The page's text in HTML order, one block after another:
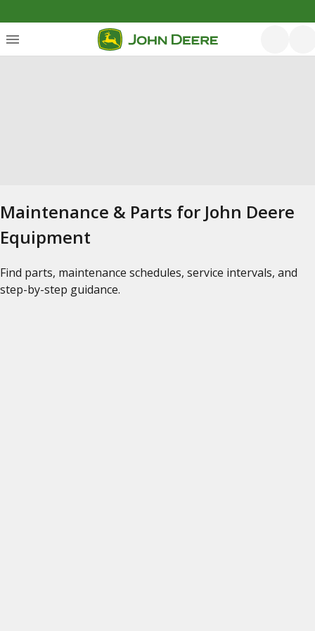
Maintenance & Parts for John Deere
Equipment
Find parts, maintenance schedules, service intervals, and
step-by-step guidance.